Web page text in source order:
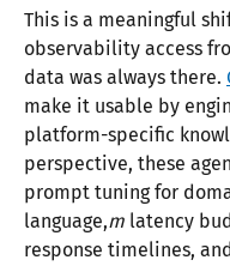
This is a meaningful
observability access
data was always there.
make it usable by
platform-specific
perspective, these
prompt tuning for
language,m latency
response timelines,